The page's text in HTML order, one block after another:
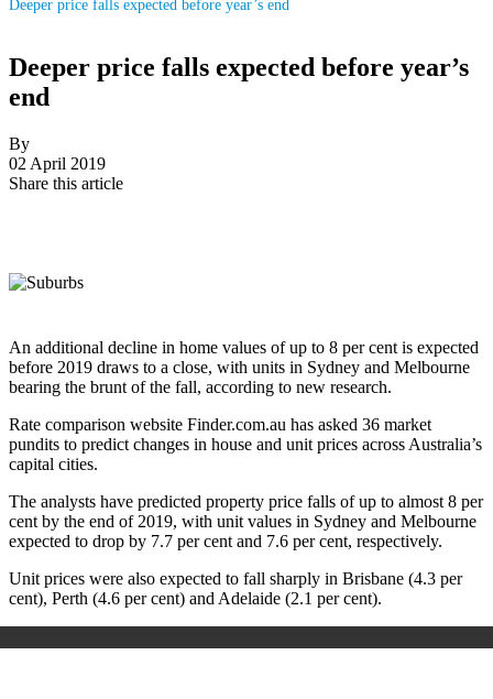
Deeper price falls expected before year’s end
Deeper price falls expected before year’s
end
By
02 April 2019
Share this article
An additional decline in home values of up to 8 per cent is expected
before 2019 draws to a close, with units in Sydney and Melbourne
bearing the brunt of the fall, according to new research.
Rate comparison website Finder.com.au has asked 36 market
pundits to predict changes in house and unit prices across Australia’s
capital cities.
The analysts have predicted property price falls of up to almost 8 per
cent by the end of 2019, with unit values in Sydney and Melbourne
expected to drop by 7.7 per cent and 7.6 per cent, respectively.
Unit prices were also expected to fall sharply in Brisbane (4.3 per
cent), Perth (4.6 per cent) and Adelaide (2.1 per cent).